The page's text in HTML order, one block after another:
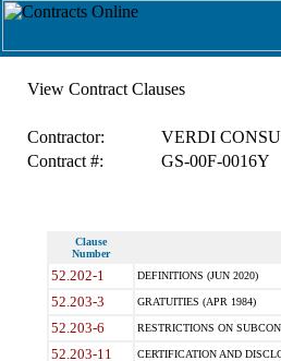
View Contract Clauses
Contractor:
VERDI
Contract #:
GS-00F-0016Y
Clause
Number
52.202-1 DEFINITIONS (JUN 2020)
52.203-3 GRATUITIES (APR 1984)
52.203-6 RESTRICTIONS ON
52.203-11 CERTIFICATION AND